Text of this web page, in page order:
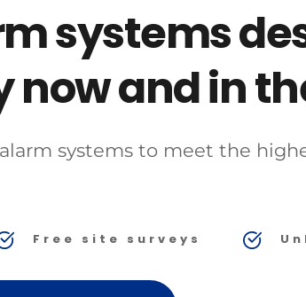
systems
and in
systems to meet the
Free site surveys